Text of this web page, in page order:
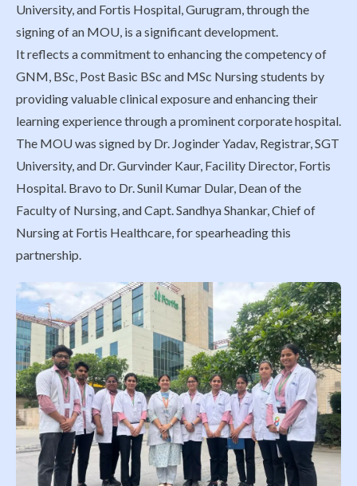
University, and Fortis Hospital, Gurugram, through the
signing of an MOU, is a significant development.
It reflects a commitment to enhancing the competency of
GNM, BSc, Post Basic BSc and MSc Nursing students by
providing valuable clinical exposure and enhancing their
learning experience through a prominent corporate hospital.
The MOU was signed by Dr. Joginder Yadav, Registrar, SGT
University, and Dr. Gurvinder Kaur, Facility Director, Fortis
Hospital. Bravo to Dr. Sunil Kumar Dular, Dean of the
Faculty of Nursing, and Capt. Sandhya Shankar, Chief of
Nursing at Fortis Healthcare, for spearheading this
partnership.